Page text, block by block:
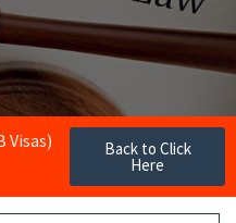
Visas) Back to Click
Here